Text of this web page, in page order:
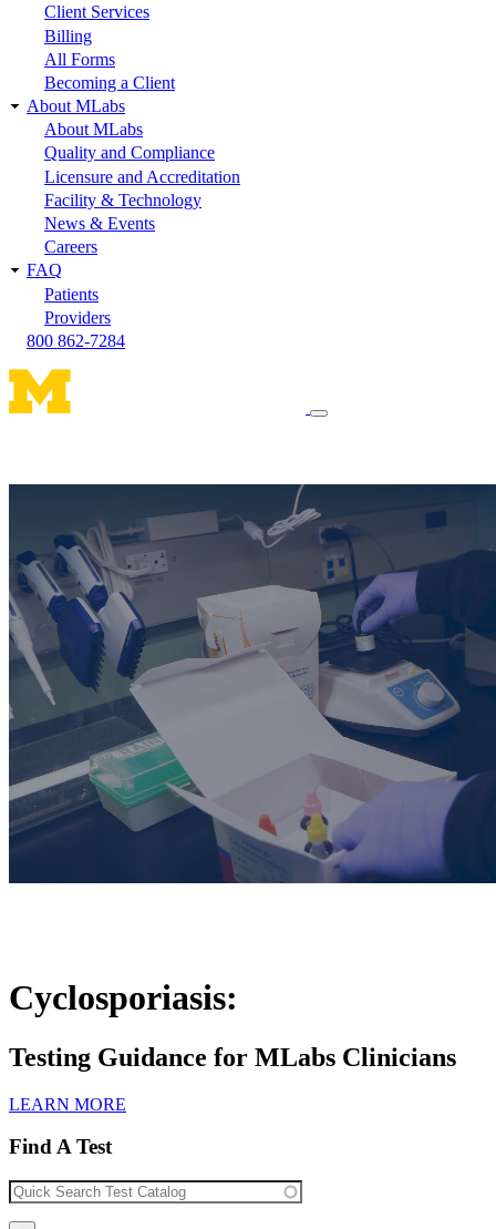
Client Services
Billing
All Forms
Becoming a Client
About MLabs
About MLabs
Quality and Compliance
Licensure and Accreditation
Facility & Technology
News & Events
Careers
FAQ
Patients
Providers
800 862-7284
Toggle
Cyclosporiasis:
Testing Guidance for MLabs Clinicians
LEARN MORE
Find A Test